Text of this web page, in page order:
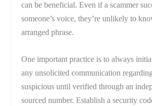
can be beneficial. Even if a scammer
someone’s voice, they’re unlikely to
arranged phrase.
One important practice is to always
any unsolicited communication
suspicious until verified through an
sourced number. Establish a security